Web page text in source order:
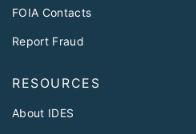
FOIA Contacts
Report Fraud
RESOURCES
About IDES